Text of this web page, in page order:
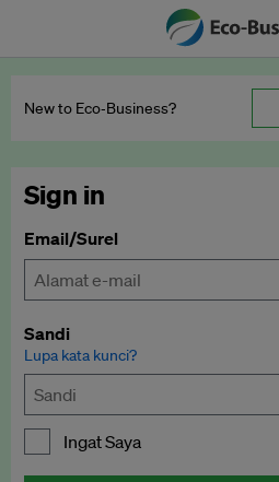
New to Eco‑Business?
Sign in
Email/Surel
Sandi
Lupa kata kunci?
Ingat Saya